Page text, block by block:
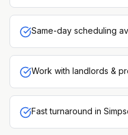
Same-day scheduling
Work with landlords &
Fast turnaround in